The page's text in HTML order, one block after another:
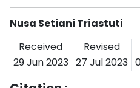
Nusa Setiani Triastuti
Received
Revised
29 Jun 2023 27 Jul 2023